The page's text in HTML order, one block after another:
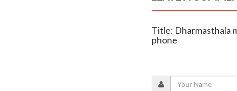
Title: Dharmasthala
phone